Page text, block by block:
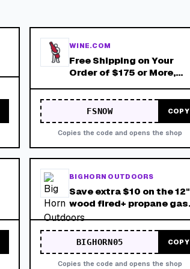
WINE.COM
Free Shipping on Your
Order of $175 or More,
FSNOW COPY
Copies the code and opens the shop
BIG HORN OUTDOORS
Save extra $10 on the 12"
wood fired+ propane gas
pizza oven
BIGHORN05 COPY
Copies the code and opens the shop